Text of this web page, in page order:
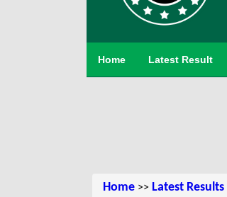
Home Latest Result
Home >> Latest Results